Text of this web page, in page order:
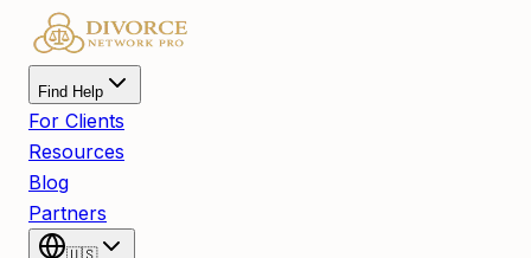
Find Help
For Clients
Resources
Blog
Partners